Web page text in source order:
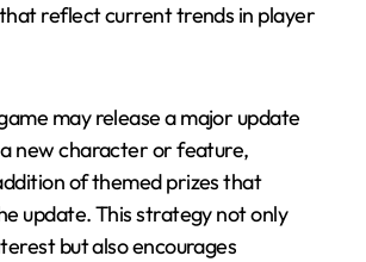
reflect current trends in player
may release a major update
new character or feature,
of themed prizes that
update. This strategy not only
but also encourages